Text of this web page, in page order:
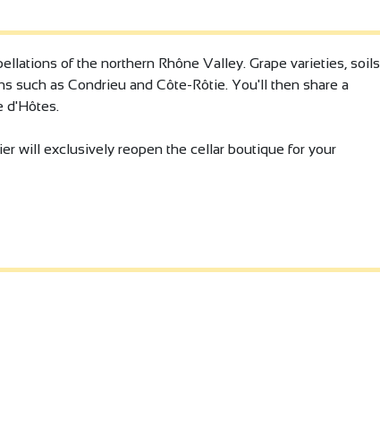
of the northern Rhône Valley. Grape varieties, soils,
such as Condrieu and Côte-Rôtie. You'll then share a
d'Hôtes.
will exclusively reopen the cellar boutique for your